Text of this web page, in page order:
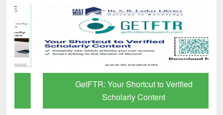
GetFTR: Your Shortcut to Verified
Scholarly Content